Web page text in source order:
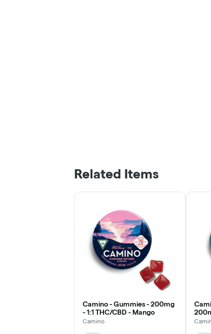
Related Items
Camino - Gummies - 200mg
- 1:1 THC/CBD - Mango
Camino